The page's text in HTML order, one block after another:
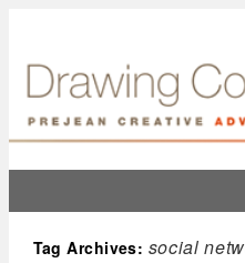
Tag Archives: social